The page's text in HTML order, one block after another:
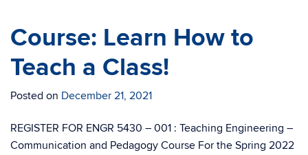
Course: Learn How to
Teach a Class!
Posted on December 21, 2021
REGISTER FOR ENGR 5430 – 001 : Teaching Engineering –
Communication and Pedagogy Course For the Spring 2022